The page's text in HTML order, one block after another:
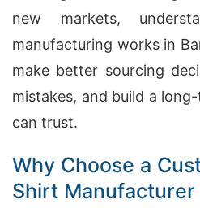
new markets,
manufacturing works in
make better sourcing
mistakes, and build a
can trust.
Why Choose a
Shirt Manufacturer